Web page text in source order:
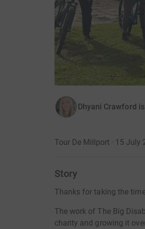
Dhyani Crawford
Tour De Millport · 15 July
Story
Thanks for taking the
The work of The Big
charity and growing it